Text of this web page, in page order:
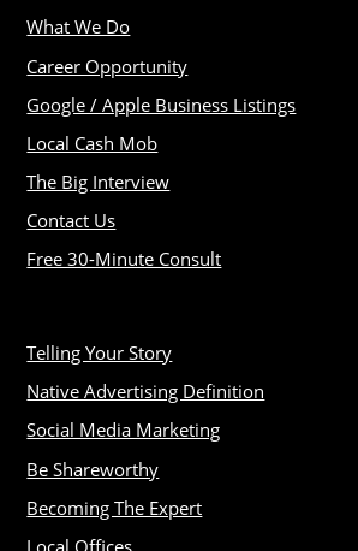
What We Do
Career Opportunity
Google / Apple Business Listings
Local Cash Mob
The Big Interview
Contact Us
Free 30-Minute Consult
Telling Your Story
Native Advertising Definition
Social Media Marketing
Be Shareworthy
Becoming The Expert
Local Offices